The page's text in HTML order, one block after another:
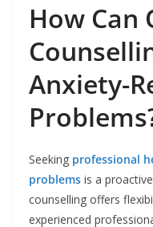
How Can
Anxiety-
Seeking professional
problems is a
counselling offers
experienced